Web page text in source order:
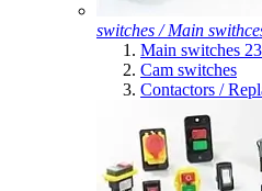
switches / Main
Main switches
Cam switches
Contactors /